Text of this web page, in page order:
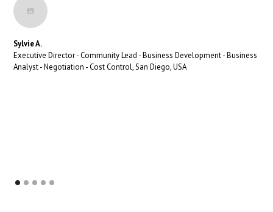
Sylvie A.
Executive Director - Community Lead - Business Development - Business
Analyst - Negotiation - Cost Control, San Diego, USA